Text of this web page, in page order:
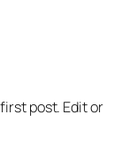
post. Edit or